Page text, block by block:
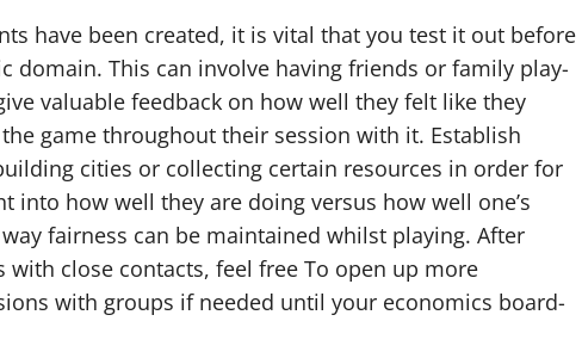
have been created, it is vital that you test it out before
domain. This can involve having friends or family play-
valuable feedback on how well they felt like they
game throughout their session with it. Establish
cities or collecting certain resources in order for
into how well they are doing versus how well one’s
fairness can be maintained whilst playing. After
with close contacts, feel free To open up more
with groups if needed until your economics board-